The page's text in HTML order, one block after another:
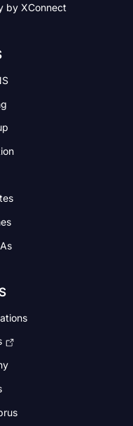
by XConnect